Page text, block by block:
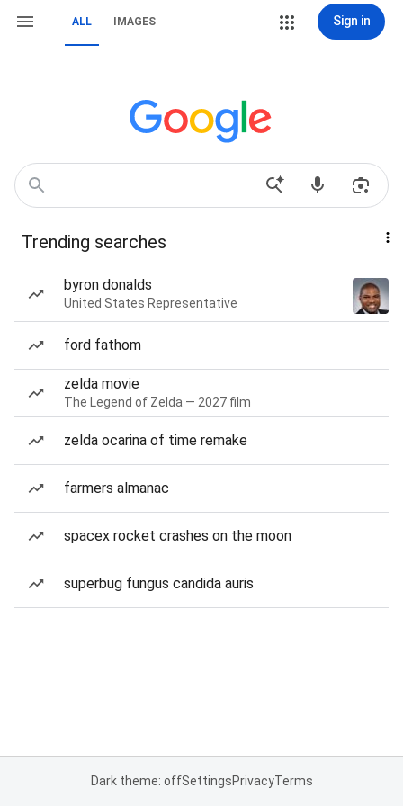
ALL IMAGES Sign in
Trending searches
byron donalds
United States Representative
ford fathom
zelda movie
The Legend of Zelda — 2027 film
zelda ocarina of time remake
farmers almanac
spacex rocket crashes on the moon
superbug fungus candida auris
Dark theme: offSettingsPrivacyTerms